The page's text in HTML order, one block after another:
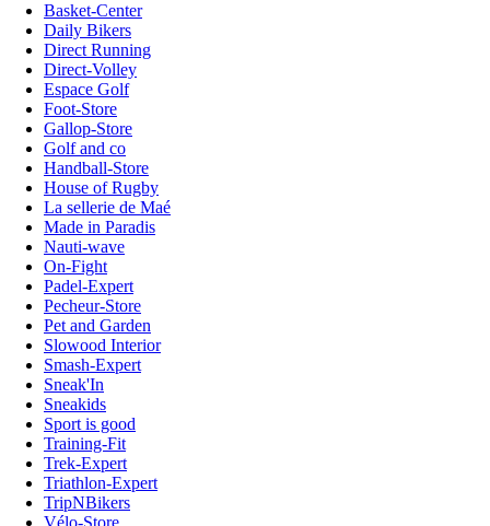
Basket-Center
Daily Bikers
Direct Running
Direct-Volley
Espace Golf
Foot-Store
Gallop-Store
Golf and co
Handball-Store
House of Rugby
La sellerie de Maé
Made in Paradis
Nauti-wave
On-Fight
Padel-Expert
Pecheur-Store
Pet and Garden
Slowood Interior
Smash-Expert
Sneak'In
Sneakids
Sport is good
Training-Fit
Trek-Expert
Triathlon-Expert
TripNBikers